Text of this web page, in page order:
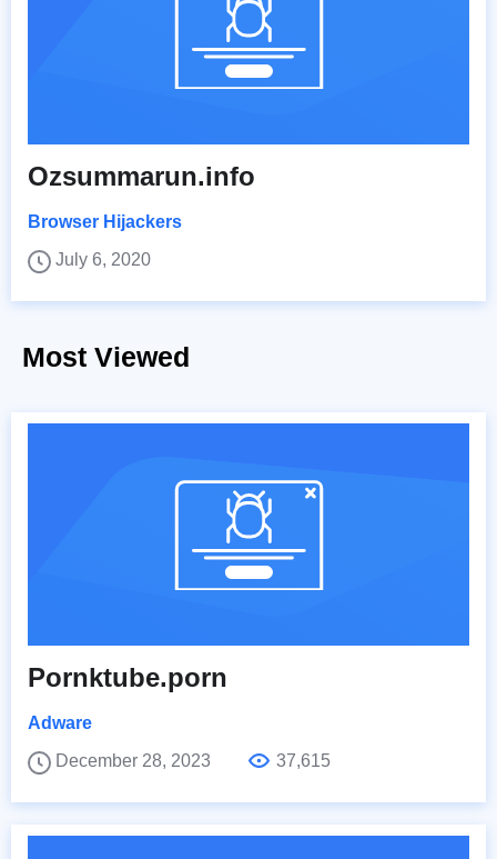
Ozsummarun.info
Browser Hijackers
July 6, 2020
Most Viewed
Pornktube.porn
Adware
December 28, 2023
37,615